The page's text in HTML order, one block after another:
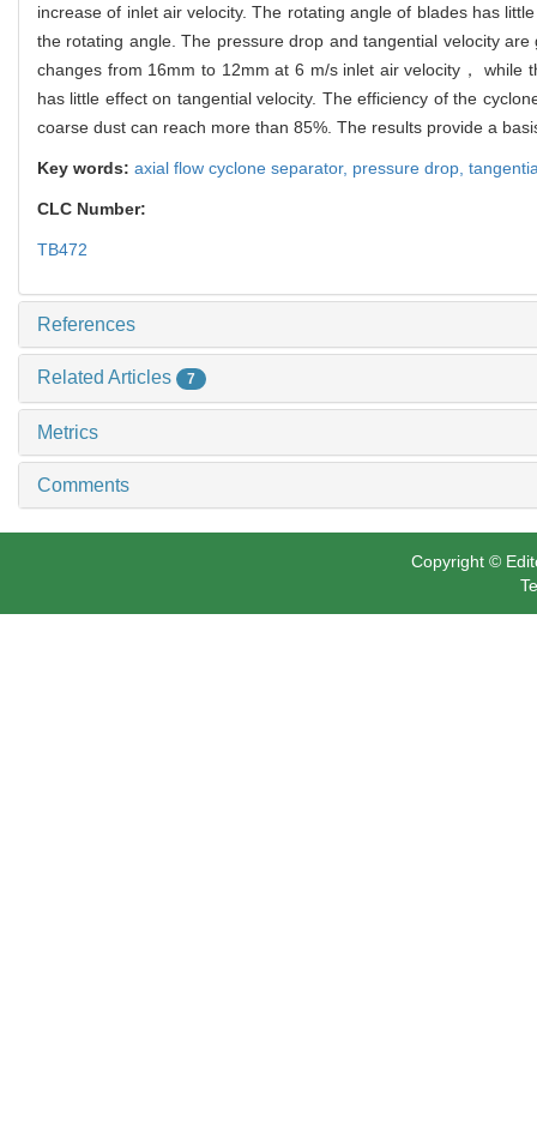
increase of inlet air velocity. The rotating angle of blades has
the rotating angle. The pressure drop and tangential velocity
changes from 16mm to 12mm at 6 m/s inlet air velocity， while
has little effect on tangential velocity. The efficiency of the
coarse dust can reach more than 85%. The results provide a
Key words: axial flow cyclone separator, pressure drop,
CLC Number:
TB472
References
Related Articles 7
Metrics
Comments
Copyright ©